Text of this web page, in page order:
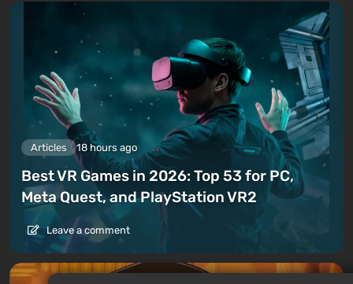
Articles 18 hours ago
Best VR Games in 2026: Top 53 for PC,
Meta Quest, and PlayStation VR2
Leave a comment